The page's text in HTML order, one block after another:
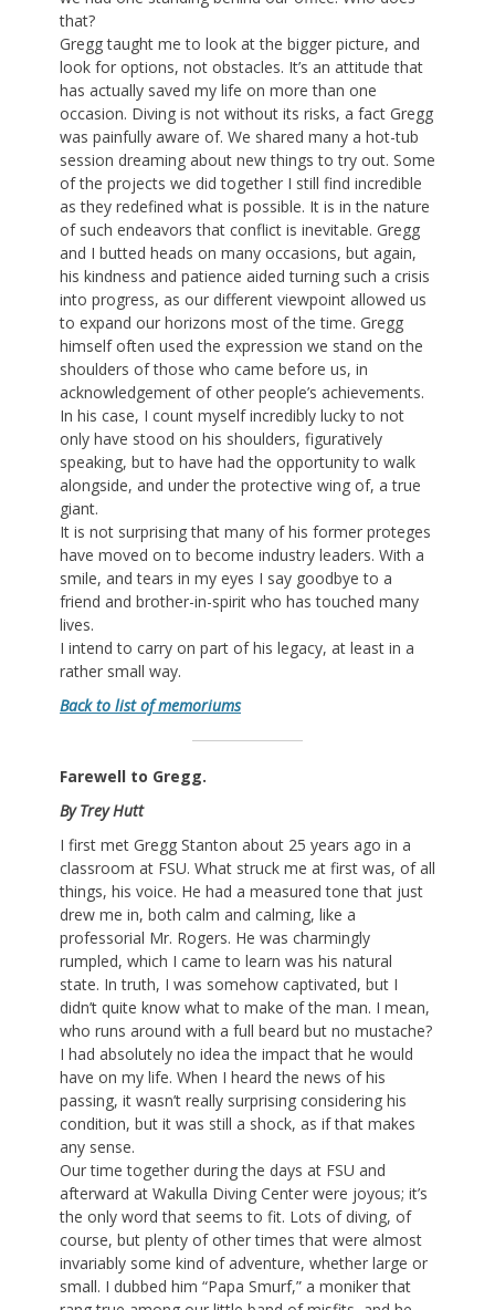
that?
Gregg taught me to look at the bigger picture, and
look for options, not obstacles. It’s an attitude that
has actually saved my life on more than one
occasion. Diving is not without its risks, a fact Gregg
was painfully aware of. We shared many a hot-tub
session dreaming about new things to try out. Some
of the projects we did together I still find incredible
as they redefined what is possible. It is in the nature
of such endeavors that conflict is inevitable. Gregg
and I butted heads on many occasions, but again,
his kindness and patience aided turning such a crisis
into progress, as our different viewpoint allowed us
to expand our horizons most of the time. Gregg
himself often used the expression we stand on the
shoulders of those who came before us, in
acknowledgement of other people’s achievements.
In his case, I count myself incredibly lucky to not
only have stood on his shoulders, figuratively
speaking, but to have had the opportunity to walk
alongside, and under the protective wing of, a true
giant.
It is not surprising that many of his former proteges
have moved on to become industry leaders. With a
smile, and tears in my eyes I say goodbye to a
friend and brother-in-spirit who has touched many
lives.
I intend to carry on part of his legacy, at least in a
rather small way.
Back to list of memoriums
Farewell to Gregg.
By Trey Hutt
I first met Gregg Stanton about 25 years ago in a
classroom at FSU. What struck me at first was, of all
things, his voice. He had a measured tone that just
drew me in, both calm and calming, like a
professorial Mr. Rogers. He was charmingly
rumpled, which I came to learn was his natural
state. In truth, I was somehow captivated, but I
didn’t quite know what to make of the man. I mean,
who runs around with a full beard but no mustache?
I had absolutely no idea the impact that he would
have on my life. When I heard the news of his
passing, it wasn’t really surprising considering his
condition, but it was still a shock, as if that makes
any sense.
Our time together during the days at FSU and
afterward at Wakulla Diving Center were joyous; it’s
the only word that seems to fit. Lots of diving, of
course, but plenty of other times that were almost
invariably some kind of adventure, whether large or
small. I dubbed him “Papa Smurf,” a moniker that